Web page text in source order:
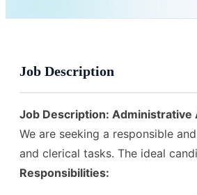
Job Description
Job Description: Administrative
We are seeking a responsible
and clerical tasks. The ideal
Responsibilities: